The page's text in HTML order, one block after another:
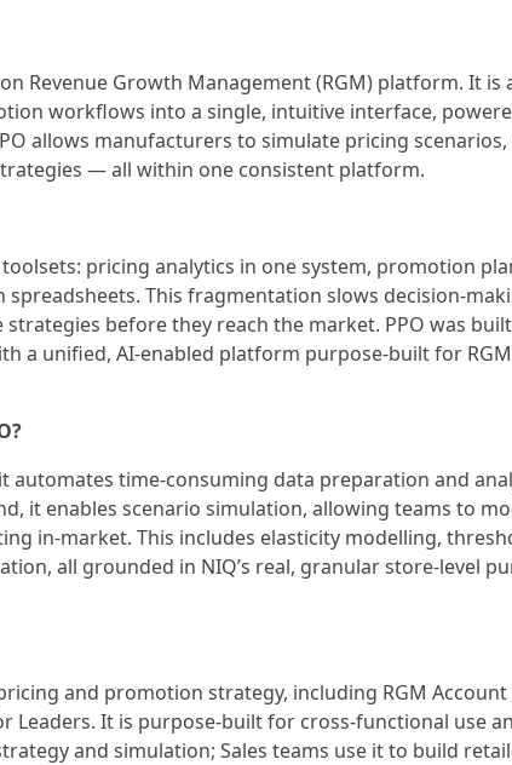
Revenue Growth Management (RGM) platform. It is
workflows into a single, intuitive interface,
allows manufacturers to simulate pricing
— all within one consistent platform.
pricing analytics in one system, promotion
This fragmentation slows decision-
before they reach the market. PPO was
a unified, AI-enabled platform purpose-built for
automates time-consuming data preparation and
it enables scenario simulation, allowing teams to
in-market. This includes elasticity modelling,
all grounded in NIQ’s real, granular store-level
and promotion strategy, including RGM Account
Leaders. It is purpose-built for cross-functional use
and simulation; Sales teams use it to build